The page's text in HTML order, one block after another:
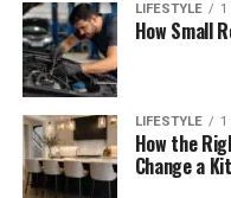
LIFESTYLE 1
How Small
LIFESTYLE 1
How the
Change a